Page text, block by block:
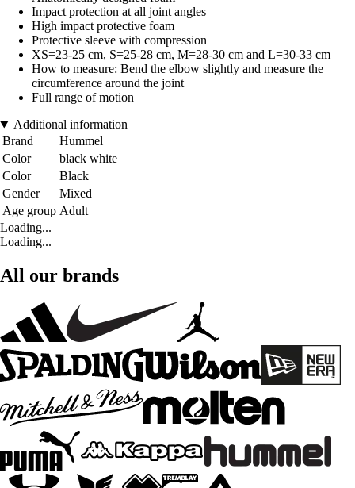
Impact protection at all joint angles
High impact protective foam
Protective sleeve with compression
XS=23-25 cm, S=25-28 cm, M=28-30 cm and L=30-33 cm
How to measure: Bend the elbow slightly and measure the
circumference around the joint
Full range of motion
Additional information
Brand
Hummel
Color
black white
Color
Black
Gender
Mixed
Age group Adult
Loading...
Loading...
All our brands